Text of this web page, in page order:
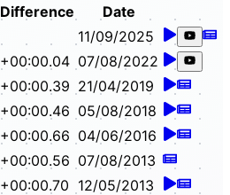
Difference
Date
11/09/2025
+00:00.04 07/08/2022
+00:00.39 21/04/2019
+00:00.46 05/08/2018
+00:00.66 04/06/2016
+00:00.56 07/08/2013
+00:00.70 12/05/2013